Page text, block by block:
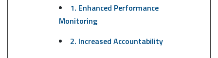
1. Enhanced Performance
Monitoring
2. Increased Accountability